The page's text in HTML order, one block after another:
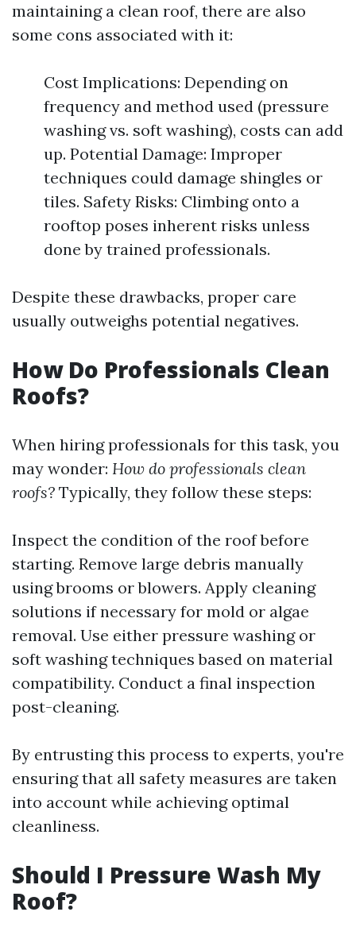
maintaining a clean roof, there are also
some cons associated with it:
Cost Implications: Depending on
frequency and method used (pressure
washing vs. soft washing), costs can add
up. Potential Damage: Improper
techniques could damage shingles or
tiles. Safety Risks: Climbing onto a
rooftop poses inherent risks unless
done by trained professionals.
Despite these drawbacks, proper care
usually outweighs potential negatives.
How Do Professionals Clean
Roofs?
When hiring professionals for this task, you
may wonder: How do professionals clean
roofs? Typically, they follow these steps:
Inspect the condition of the roof before
starting. Remove large debris manually
using brooms or blowers. Apply cleaning
solutions if necessary for mold or algae
removal. Use either pressure washing or
soft washing techniques based on material
compatibility. Conduct a final inspection
post-cleaning.
By entrusting this process to experts, you're
ensuring that all safety measures are taken
into account while achieving optimal
cleanliness.
Should I Pressure Wash My
Roof?